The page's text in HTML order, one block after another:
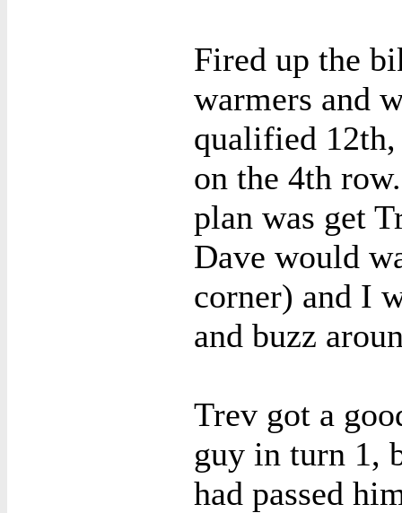
Fired up the
warmers and
qualified
on the 4th
plan was get
Dave would
corner) and I
and buzz
Trev got a
guy in turn 1,
had passed